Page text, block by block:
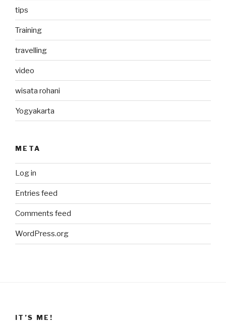
tips
Training
travelling
video
wisata rohani
Yogyakarta
META
Log in
Entries feed
Comments feed
WordPress.org
IT’S ME!